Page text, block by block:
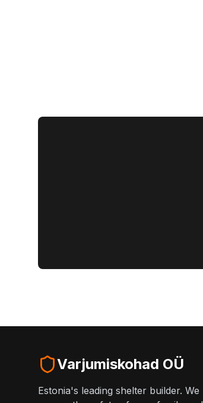
Varjumiskohad OÜ
Estonia's leading shelter builder. We